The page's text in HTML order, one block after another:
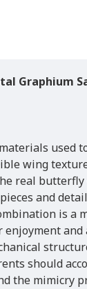
Graphium
used
wing
real butterfly
pieces and
is a
should
the mimicry